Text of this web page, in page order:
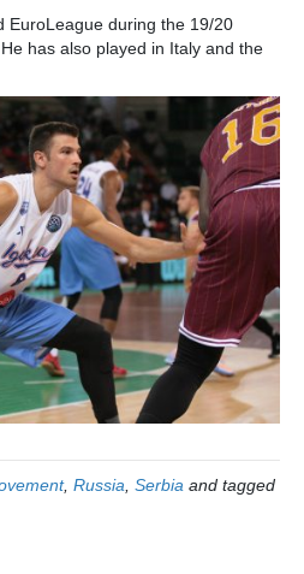
EuroLeague during the 19/20
has also played in Italy and the
, Russia, Serbia and tagged